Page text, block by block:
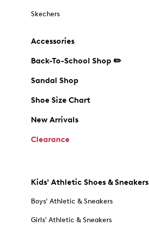
Skechers
Accessories
Back-To-School Shop ✏️
Sandal Shop
Shoe Size Chart
New Arrivals
Clearance
Kids' Athletic Shoes & Sneakers
Boys' Athletic & Sneakers
Girls' Athletic & Sneakers